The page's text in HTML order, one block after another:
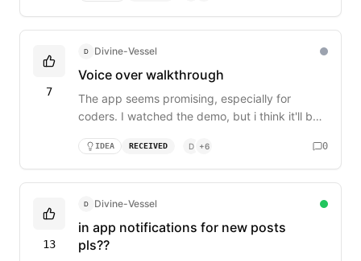
demo only after you created a procject?
7
D Divine-Vessel
Voice over walkthrough
The app seems promising, especially for
coders. I watched the demo, but i think it'll be
app rather than just a background music.
IDEA RECEIVED D +6 0
13
D Divine-Vessel
in app notifications for new posts
pls??